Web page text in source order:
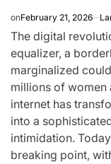
onFebruary 21, 2026
The digital
equalizer, a
marginalized
millions of women
internet has
into a
intimidation.
breaking point,